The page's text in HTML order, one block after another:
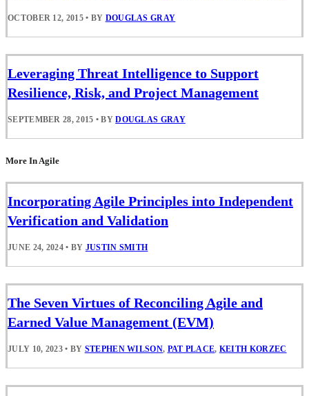
OCTOBER 12, 2015 • BY DOUGLAS GRAY
Leveraging Threat Intelligence to Support
Resilience, Risk, and Project Management
SEPTEMBER 28, 2015 • BYDOUGLAS GRAY
More In Agile
Incorporating Agile Principles into Independent
Verification and Validation
JUNE 24, 2024 • BY JUSTIN SMITH
The Seven Virtues of Reconciling Agile and
Earned Value Management (EVM)
JULY 10, 2023 • BY STEPHEN WILSON, PAT PLACE, KEITH KORZEC